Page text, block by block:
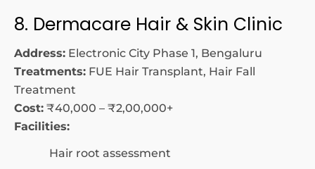
8. Dermacare Hair & Skin Clinic
Address: Electronic City Phase 1, Bengaluru
Treatments: FUE Hair Transplant, Hair Fall
Treatment
Cost: ₹40,000 – ₹2,00,000+
Facilities:
Hair root assessment